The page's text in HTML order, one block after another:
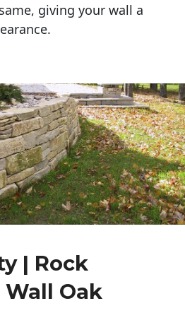
giving your wall a
| Rock
Oak